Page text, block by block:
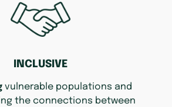
INCLUSIVE
vulnerable populations and
the connections between